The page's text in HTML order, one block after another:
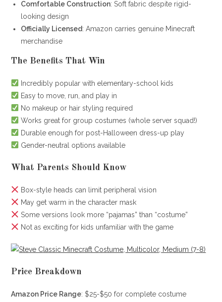
Comfortable Construction: Soft fabric despite rigid-
looking design
Officially Licensed: Amazon carries genuine Minecraft
merchandise
The Benefits That Win
Incredibly popular with elementary-school kids
Easy to move, run, and play in
No makeup or hair styling required
Works great for group costumes (whole server squad!)
Durable enough for post-Halloween dress-up play
Gender-neutral options available
What Parents Should Know
Box-style heads can limit peripheral vision
May get warm in the character mask
Some versions look more “pajamas” than “costume”
Not as exciting for kids unfamiliar with the game
Price Breakdown
Amazon Price Range: $25-$50 for complete costume